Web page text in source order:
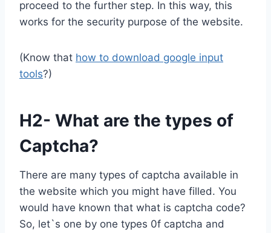
proceed to the further step. In this way, this
works for the security purpose of the website.
(Know that how to download google input
tools?)
H2- What are the types of
Captcha?
There are many types of captcha available in
the website which you might have filled. You
would have known that what is captcha code?
So, let`s one by one types 0f captcha and